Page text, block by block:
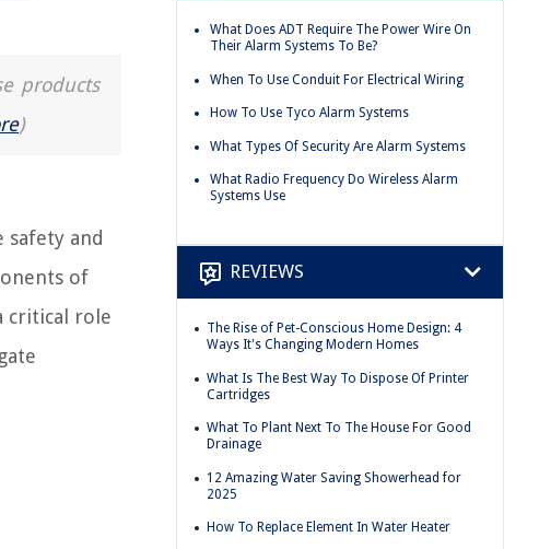
products
)
and
of
critical role
What Does ADT Require The Power Wire On
Their Alarm Systems To Be?
When To Use Conduit For Electrical Wiring
How To Use Tyco Alarm Systems
What Types Of Security Are Alarm Systems
What Radio Frequency Do Wireless Alarm
Systems Use
REVIEWS
The Rise of Pet-Conscious Home Design: 4
Ways It's Changing Modern Homes
What Is The Best Way To Dispose Of Printer
Cartridges
What To Plant Next To The House For Good
Drainage
12 Amazing Water Saving Showerhead for
2025
How To Replace Element In Water Heater